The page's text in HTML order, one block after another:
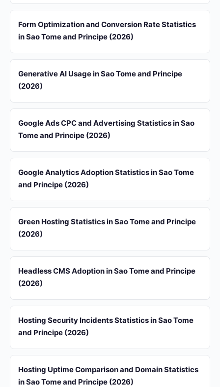
Form Optimization and Conversion Rate Statistics
in Sao Tome and Principe (2026)
Generative AI Usage in Sao Tome and Principe
(2026)
Google Ads CPC and Advertising Statistics in Sao
Tome and Principe (2026)
Google Analytics Adoption Statistics in Sao Tome
and Principe (2026)
Green Hosting Statistics in Sao Tome and Principe
(2026)
Headless CMS Adoption in Sao Tome and Principe
(2026)
Hosting Security Incidents Statistics in Sao Tome
and Principe (2026)
Hosting Uptime Comparison and Domain Statistics
in Sao Tome and Principe (2026)